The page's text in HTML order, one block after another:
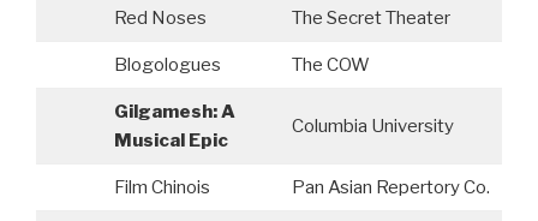
Red Noses The Secret Theater
Blogologues The COW
Gilgamesh: A
Musical Epic
Columbia University
Film Chinois Pan Asian Repertory Co.